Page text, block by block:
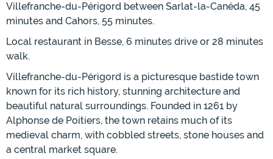
Villefranche-du-Périgord between Sarlat-la-Canéda, 45
minutes and Cahors, 55 minutes.
Local restaurant in Besse, 6 minutes drive or 28 minutes
walk.
Villefranche-du-Périgord is a picturesque bastide town
known for its rich history, stunning architecture and
beautiful natural surroundings. Founded in 1261 by
Alphonse de Poitiers, the town retains much of its
medieval charm, with cobbled streets, stone houses and
a central market square.